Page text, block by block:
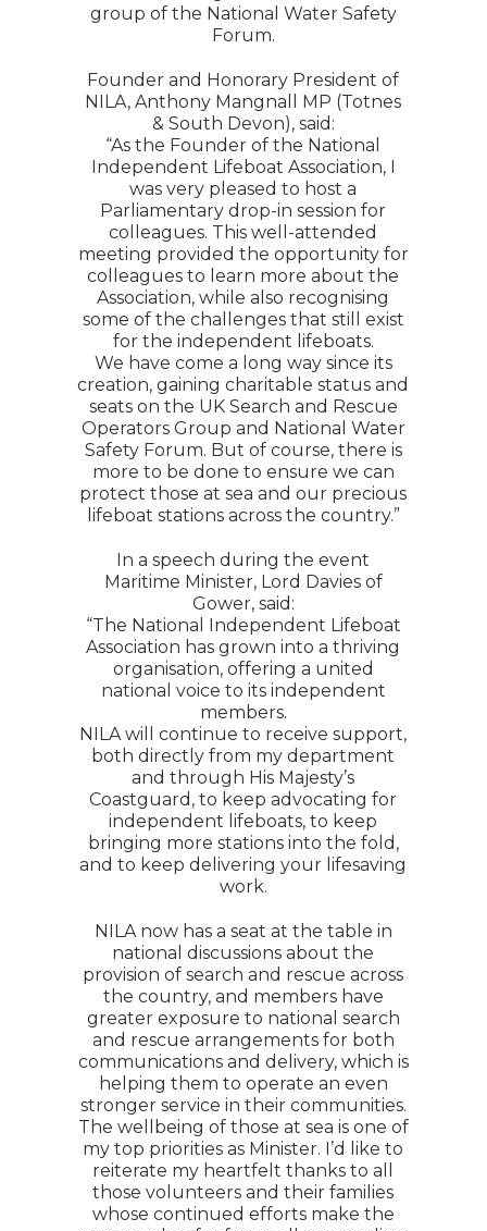
group of the National Water Safety
Forum.
Founder and Honorary President of
NILA, Anthony Mangnall MP (Totnes
& South Devon), said:
“As the Founder of the National
Independent Lifeboat Association, I
was very pleased to host a
Parliamentary drop-in session for
colleagues. This well-attended
meeting provided the opportunity for
colleagues to learn more about the
Association, while also recognising
some of the challenges that still exist
for the independent lifeboats.
We have come a long way since its
creation, gaining charitable status and
seats on the UK Search and Rescue
Operators Group and National Water
Safety Forum. But of course, there is
more to be done to ensure we can
protect those at sea and our precious
lifeboat stations across the country.”
In a speech during the event
Maritime Minister, Lord Davies of
Gower, said:
“The National Independent Lifeboat
Association has grown into a thriving
organisation, offering a united
national voice to its independent
members.
NILA will continue to receive support,
both directly from my department
and through His Majesty’s
Coastguard, to keep advocating for
independent lifeboats, to keep
bringing more stations into the fold,
and to keep delivering your lifesaving
work.
NILA now has a seat at the table in
national discussions about the
provision of search and rescue across
the country, and members have
greater exposure to national search
and rescue arrangements for both
communications and delivery, which is
helping them to operate an even
stronger service in their communities.
The wellbeing of those at sea is one of
my top priorities as Minister. I’d like to
reiterate my heartfelt thanks to all
those volunteers and their families
whose continued efforts make the